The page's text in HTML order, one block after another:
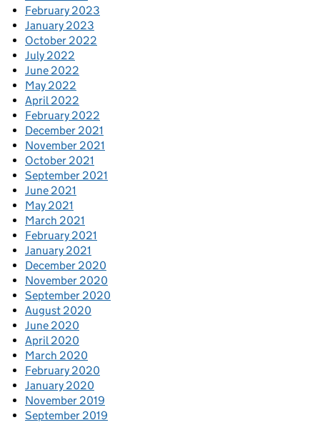
February 2023
January 2023
October 2022
July 2022
June 2022
May 2022
April 2022
February 2022
December 2021
November 2021
October 2021
September 2021
June 2021
May 2021
March 2021
February 2021
January 2021
December 2020
November 2020
September 2020
August 2020
June 2020
April 2020
March 2020
February 2020
January 2020
November 2019
September 2019